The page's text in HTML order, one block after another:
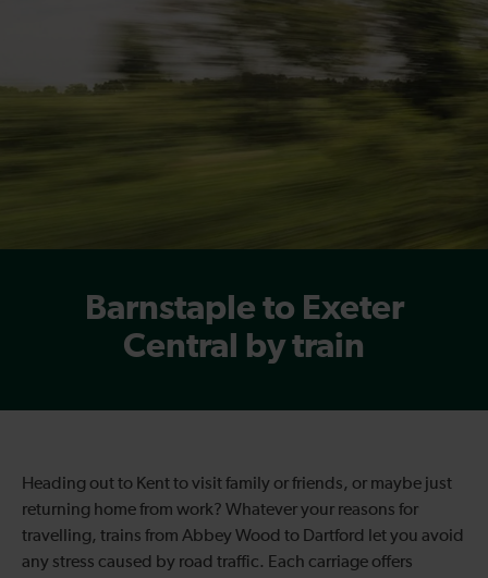
Barnstaple to Exeter
Central by train
Heading out to Kent to visit family or friends, or maybe just
returning home from work? Whatever your reasons for
travelling, trains from Abbey Wood to Dartford let you avoid
any stress caused by road traffic. Each carriage offers